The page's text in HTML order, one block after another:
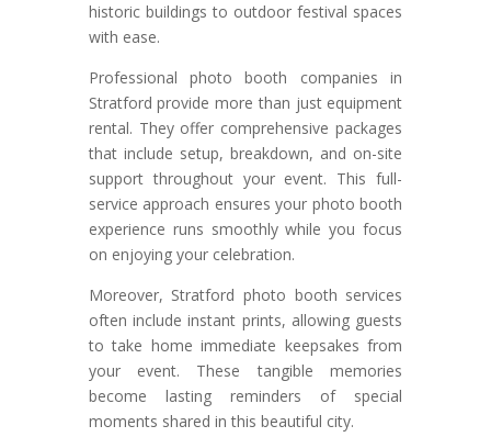
historic buildings to outdoor festival spaces
with ease.
Professional photo booth companies in
Stratford provide more than just equipment
rental. They offer comprehensive packages
that include setup, breakdown, and on-site
support throughout your event. This full-
service approach ensures your photo booth
experience runs smoothly while you focus
on enjoying your celebration.
Moreover, Stratford photo booth services
often include instant prints, allowing guests
to take home immediate keepsakes from
your event. These tangible memories
become lasting reminders of special
moments shared in this beautiful city.